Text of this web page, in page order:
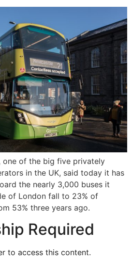
one of the big five privately
in the UK, said today it has
the nearly 3,000 buses it
of London fall to 23% of
53% three years ago.
Required
to access this content.